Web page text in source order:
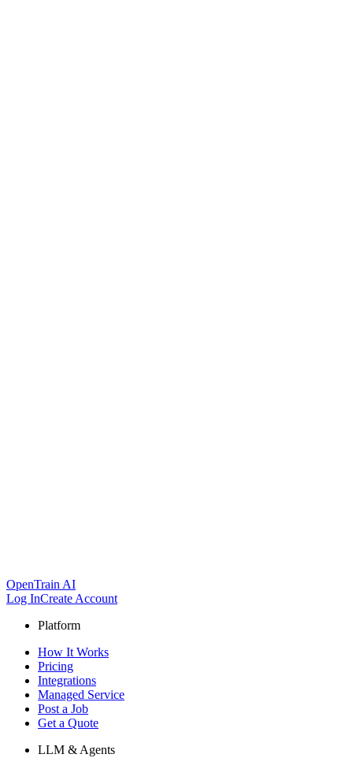
OpenTrain AI
Log InCreate Account
Platform
How It Works
Pricing
Integrations
Managed Service
Post a Job
Get a Quote
LLM & Agents